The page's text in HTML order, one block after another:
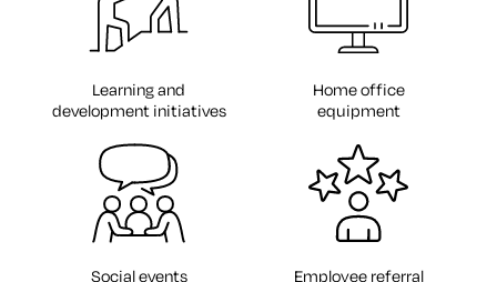
Learning and
development initiatives
Home office
equipment
Social events
Employee referral